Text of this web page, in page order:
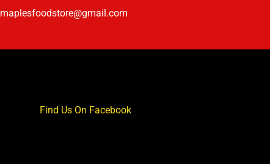
maplesfoodstore@gmail.com
Find Us On Facebook